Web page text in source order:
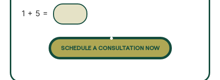
s
1 + 5 =
SCHEDULE A CONSULTATION NOW